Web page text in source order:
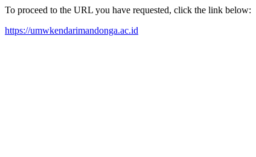
To proceed to the URL you have requested, click the link below:
https://umwkendarimandonga.ac.id